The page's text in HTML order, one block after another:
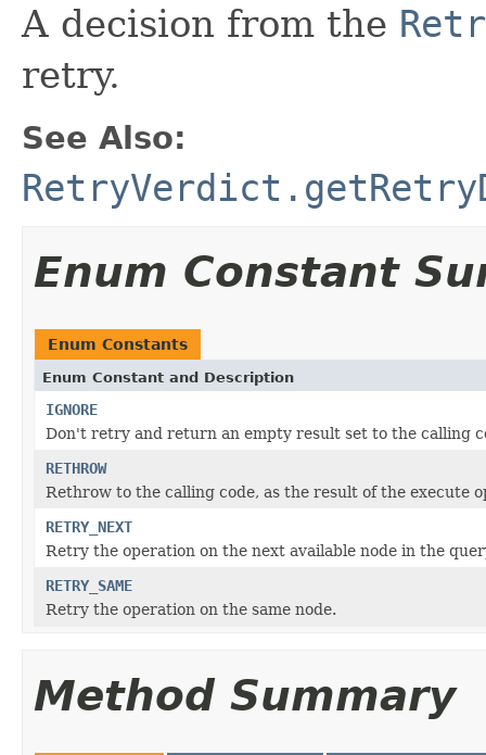
A decision from the
retry.
See Also:
Enum Constant
Enum Constants
Enum Constant and Description
IGNORE
Don't retry and return an empty result set to the calling
RETHROW
Rethrow to the calling code, as the result of the execute
RETRY_NEXT
Retry the operation on the next available node in the
RETRY_SAME
Retry the operation on the same node.
Method Summary